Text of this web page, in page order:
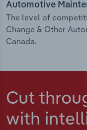
Automotive
The level of
Change & Other
Canada.
Cut
with